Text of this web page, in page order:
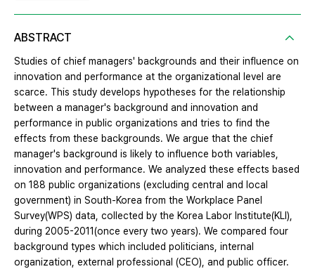
ABSTRACT
Studies of chief managers' backgrounds and their influence on
innovation and performance at the organizational level are
scarce. This study develops hypotheses for the relationship
between a manager's background and innovation and
performance in public organizations and tries to find the
effects from these backgrounds. We argue that the chief
manager's background is likely to influence both variables,
innovation and performance. We analyzed these effects based
on 188 public organizations (excluding central and local
government) in South-Korea from the Workplace Panel
Survey(WPS) data, collected by the Korea Labor Institute(KLI),
during 2005-2011(once every two years). We compared four
background types which included politicians, internal
organization, external professional (CEO), and public officer.